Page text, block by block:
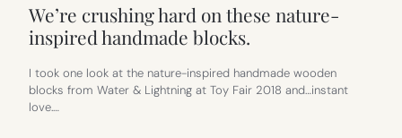
We’re crushing hard on these nature-
inspired handmade blocks.
I took one look at the nature-inspired handmade wooden
blocks from Water & Lightning at Toy Fair 2018 and…instant
love.…